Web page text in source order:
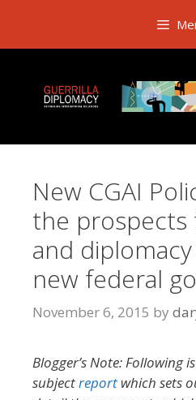
content
New CGAI
the prospects
and
new federal
November 6, 2015 by
Blogger’s Note: Following
subjectreport which sets